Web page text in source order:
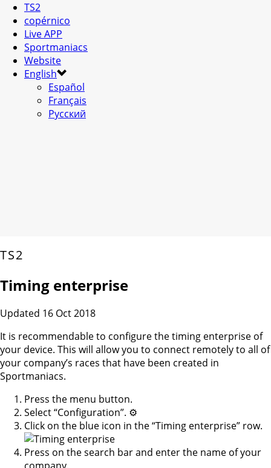
TS2
copérnico
Live APP
Sportmaniacs
Website
English
Español
Français
Русский
TS2
Timing enterprise
Updated 16 Oct 2018
It is recommendable to configure the timing enterprise of
your device. This will allow you to connect remotely to all of
your company’s races that have been created in
Sportmaniacs.
Press the menu button.
Select “Configuration”. ⚙️
Click on the blue icon in the “Timing enterprise” row.
Press on the search bar and enter the name of your